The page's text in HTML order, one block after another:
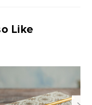
Like